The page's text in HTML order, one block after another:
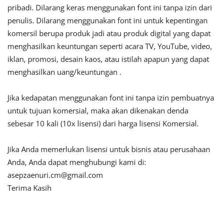
pribadi. Dilarang keras menggunakan font ini tanpa izin dari
penulis. Dilarang menggunakan font ini untuk kepentingan
komersil berupa produk jadi atau produk digital yang dapat
menghasilkan keuntungan seperti acara TV, YouTube, video,
iklan, promosi, desain kaos, atau istilah apapun yang dapat
menghasilkan uang/keuntungan .
Jika kedapatan menggunakan font ini tanpa izin pembuatnya
untuk tujuan komersial, maka akan dikenakan denda
sebesar 10 kali (10x lisensi) dari harga lisensi Komersial.
Jika Anda memerlukan lisensi untuk bisnis atau perusahaan
Anda, Anda dapat menghubungi kami di:
asepzaenuri.cm@gmail.com
Terima Kasih